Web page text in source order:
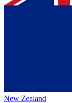
New Zealand